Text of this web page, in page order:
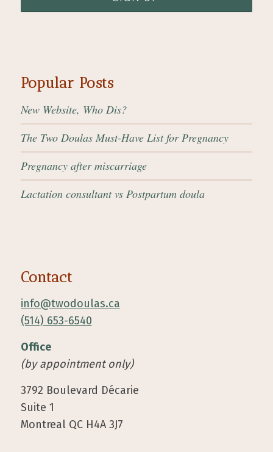
Popular Posts
New Website, Who Dis?
The Two Doulas Must-Have List for Pregnancy
Pregnancy after miscarriage
Lactation consultant vs Postpartum doula
Contact
info@twodoulas.ca
(514) 653-6540
Office
(by appointment only)
3792 Boulevard Décarie
Suite 1
Montreal QC H4A 3J7